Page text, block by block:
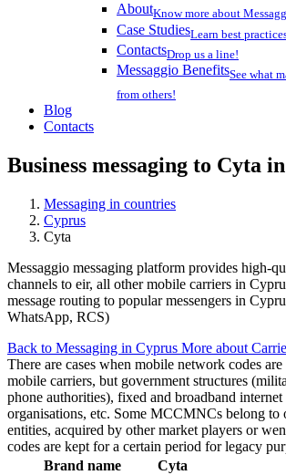
AboutKnow more about
Case StudiesLearn best
ContactsDrop us a line!
Messaggio BenefitsSee what
from others!
Blog
Contacts
Business messaging to Cyta in
Messaging in countries
Cyprus
Cyta
Messaggio messaging platform provides high-
channels to eir, all other mobile carriers in
message routing to popular messengers in
WhatsApp, RCS)
Back to Messaging in Cyprus More about
There are cases when mobile network codes
mobile carriers, but government structures
phone authorities), fixed and broadband
organisations, etc. Some MCCMNCs belong to
entities, acquired by other market players or
codes are kept for a certain period for legacy
Brand name
Cyta